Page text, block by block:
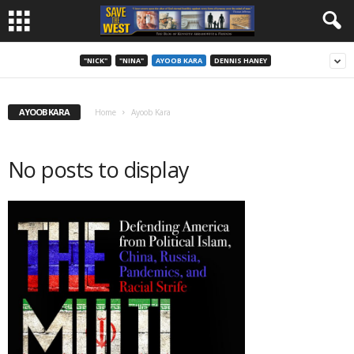
"NICK" "NINA" AYOOB KARA DENNIS HANEY
AYOOB KARA Home Ayoob Kara
No posts to display